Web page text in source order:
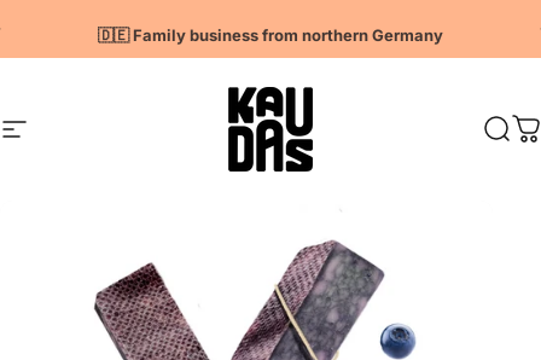
🇩🇪 Family business from northern Germany
Page navigation Kaudas